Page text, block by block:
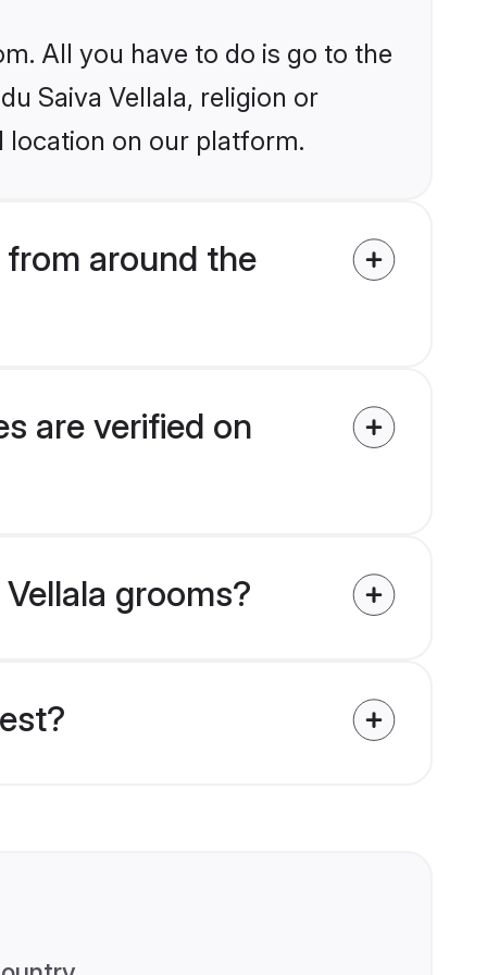
All you have to do is go to the
Saiva Vellala, religion or
location on our platform.
from around the
are verified on
grooms?